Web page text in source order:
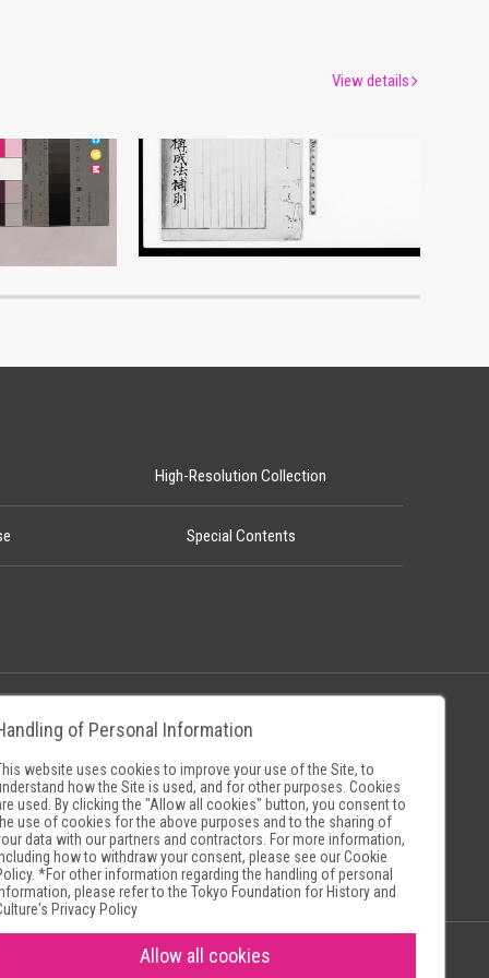
Document of Laws
Edo-Tokyo Museum
View details
High-Resolution Collection
Special Contents
Museum Search Sites
of Personal Information
website uses cookies to improve your use of the Site, to
how the Site is used, and for other purposes. Cookies
used. By clicking the "Allow all cookies" button, you consent to
use of cookies for the above purposes and to the sharing of
data with our partners and contractors. For more information,
how to withdraw your consent, please see ourCookie
. *For other information regarding the handling of personal
please refer to the Tokyo Foundation for History and
Privacy Policy
Allow all cookies